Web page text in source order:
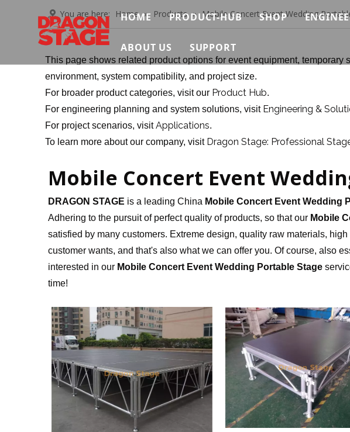
HOME PRODUCT-HUB
Truss System
Stage System
Scaffolding System
Event Support System
Connection & Material System
SHOP
Roof Truss Price
Truss Relevant
Stage Lighting
Stage Sound
Event Needs
Stage
Event Tent Price
Aluminum
typical product
ABOUT US
Brief
Certificate
Exhibition
SUPPORT
Contact Us
FAQ
You are here: Home » Products » Mobile Concert Event Wedding
This page shows related product options for event equipment,
environment, system compatibility, and project size.
For broader product categories, visit our Product Hub.
For engineering planning and system solutions, visit Engineering &
For project scenarios, visitApplications.
To learn more about our company, visit Dragon Stage: Professional
Mobile Concert Event
DRAGON STAGE is a leading China Mobile Concert Event Wedding
Adhering to the pursuit of perfect quality of products, so that our Mobile
satisfied by many customers. Extreme design, quality raw materials,
customer wants, and that's also what we can offer you. Of course, also
interested in our Mobile Concert Event Wedding Portable Stage
time!